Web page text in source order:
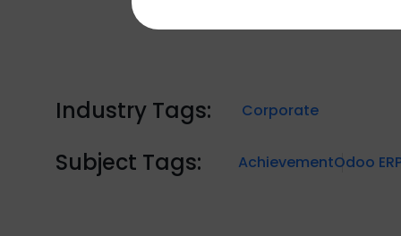
Industry Tags: Corporate
Subject Tags: AchievementOdoo